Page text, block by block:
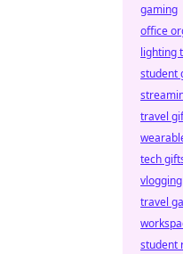
gaming
office
lighting
student
travel
tech
travel
student